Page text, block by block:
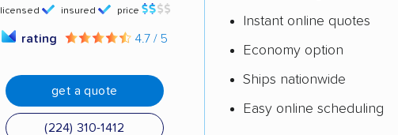
licensed insured price
rating 4.7 / 5
get a quote
(224) 310-1412
Instant online quotes
Economy option
Ships nationwide
Easy online scheduling